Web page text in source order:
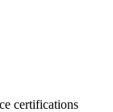
certifications